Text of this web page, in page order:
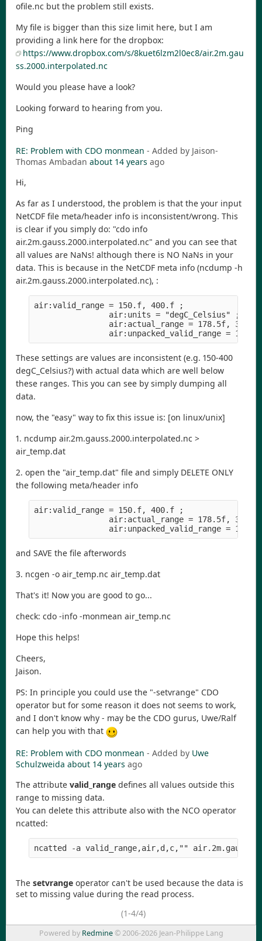
ofile.nc but the problem still exists.
My file is bigger than this size limit here, but I am
providing a link here for the dropbox:
https://www.dropbox.com/s/8kuet6lzm2l0ec8/air.2m.gau
ss.2000.interpolated.nc
Would you please have a look?
Looking forward to hearing from you.
Ping
RE: Problem with CDO monmean - Added by Jaison-
Thomas Ambadan about 14 years ago
Hi,
As far as I understood, the problem is that the your input
NetCDF file meta/header info is inconsistent/wrong. This
is clear if you simply do: "cdo info
air.2m.gauss.2000.interpolated.nc" and you can see that
all values are NaNs! although there is NO NaNs in your
data. This is because in the NetCDF meta info (ncdump -h
air.2m.gauss.2000.interpolated.nc), :
air:valid_range = 150.f, 400.f ;
                air:units = "degC_Celsius" ;
air:actual_range = 178.5f,
air:unpacked_valid_range =
These settings are values are inconsistent (e.g. 150-400
degC_Celsius?) with actual data which are well below
these ranges. This you can see by simply dumping all
data.
now, the "easy" way to fix this issue is: [on linux/unix]
1. ncdump air.2m.gauss.2000.interpolated.nc >
air_temp.dat
2. open the "air_temp.dat" file and simply DELETE ONLY
the following meta/header info
air:valid_range = 150.f, 400.f ;
air:actual_range = 178.5f,
air:unpacked_valid_range =
and SAVE the file afterwords
3. ncgen -o air_temp.nc air_temp.dat
That's it! Now you are good to go...
check: cdo -info -monmean air_temp.nc
Hope this helps!
Cheers,
Jaison.
PS: In principle you could use the "-setvrange" CDO
operator but for some reason it does not seems to work,
and I don't know why - may be the CDO gurus, Uwe/Ralf
can help you with that
RE: Problem with CDO monmean - Added by Uwe
Schulzweida about 14 years ago
The attribute valid_range defines all values outside this
range to missing data.
You can delete this attribute also with the NCO operator
ncatted:
The setvrange operator can't be used because the data is
set to missing value during the read process.
(1-4/4)
Powered by Redmine© 2006-2026 Jean-Philippe Lang